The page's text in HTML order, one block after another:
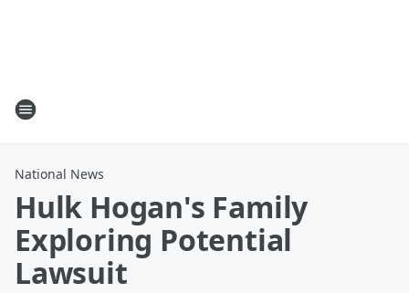
National News
Hulk Hogan's Family
Exploring Potential
Lawsuit